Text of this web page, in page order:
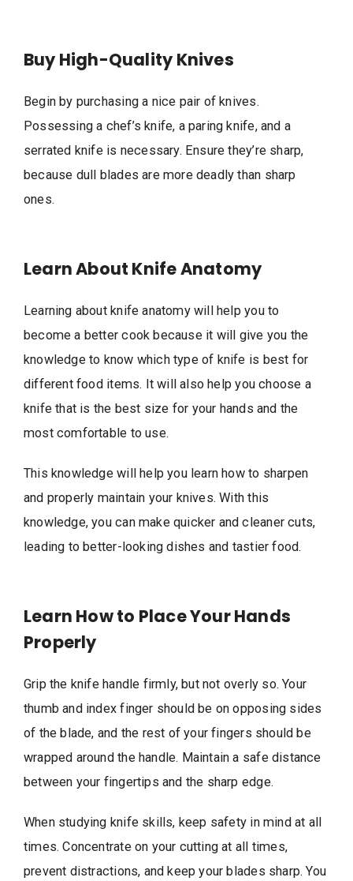
Buy High-Quality Knives
Begin by purchasing a nice pair of knives.
Possessing a chef’s knife, a paring knife, and a
serrated knife is necessary. Ensure they’re sharp,
because dull blades are more deadly than sharp
ones.
Learn About Knife Anatomy
Learning about knife anatomy will help you to
become a better cook because it will give you the
knowledge to know which type of knife is best for
different food items. It will also help you choose a
knife that is the best size for your hands and the
most comfortable to use.
This knowledge will help you learn how to sharpen
and properly maintain your knives. With this
knowledge, you can make quicker and cleaner cuts,
leading to better-looking dishes and tastier food.
Learn How to Place Your Hands
Properly
Grip the knife handle firmly, but not overly so. Your
thumb and index finger should be on opposing sides
of the blade, and the rest of your fingers should be
wrapped around the handle. Maintain a safe distance
between your fingertips and the sharp edge.
When studying knife skills, keep safety in mind at all
times. Concentrate on your cutting at all times,
prevent distractions, and keep your blades sharp. You